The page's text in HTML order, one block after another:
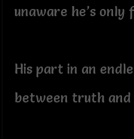
unaware he’s only
His part in an
between truth